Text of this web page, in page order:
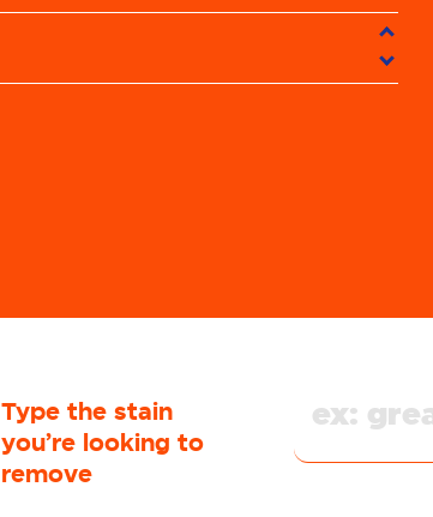
beer
clay
collar
Type the stain
you’re looking to
remove